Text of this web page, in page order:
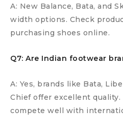
A: New Balance, Bata, and
width options. Check
purchasing shoes online.
Q7: Are Indian footwear
A: Yes, brands like Bata,
Chief offer excellent quality.
compete well with